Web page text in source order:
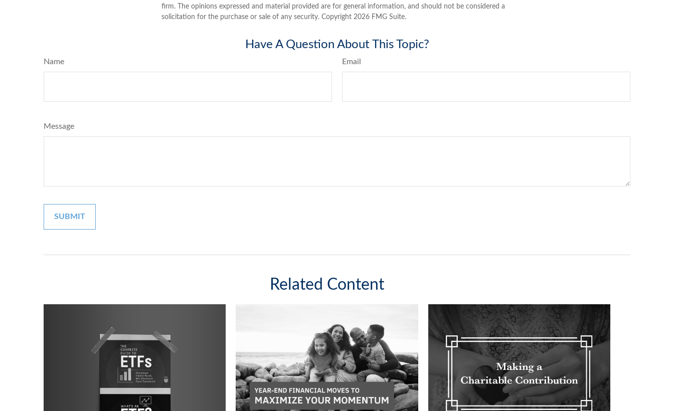
firm. The opinions expressed and material provided are for general information, and should not be considered a
solicitation for the purchase or sale of any security. Copyright 2026 FMG Suite.
Have A Question About This Topic?
Name Email
Message
Related Content